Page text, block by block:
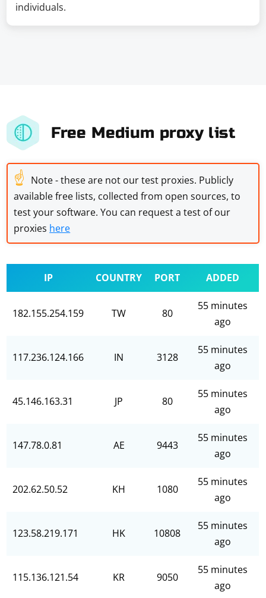
individuals.
Free Medium proxy list
☝ Note - these are not our test proxies. Publicly
available free lists, collected from open sources, to
test your software. You can request a test of our
proxies here
IP COUNTRY PORT ADDED
182.155.254.159 TW 80
55 minutes
ago
117.236.124.166 IN 3128
55 minutes
ago
45.146.163.31 JP 80
55 minutes
ago
147.78.0.81 AE 9443
55 minutes
ago
202.62.50.52 KH 1080
55 minutes
ago
123.58.219.171 HK 10808
55 minutes
ago
115.136.121.54 KR 9050
55 minutes
ago